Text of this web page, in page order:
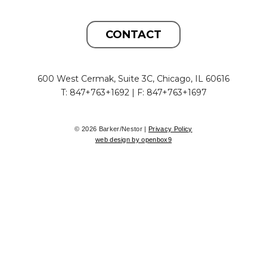
CONTACT
600 West Cermak, Suite 3C, Chicago, IL 60616
T: 847+763+1692 | F: 847+763+1697
© 2026 Barker/Nestor | Privacy Policy
web design by openbox9